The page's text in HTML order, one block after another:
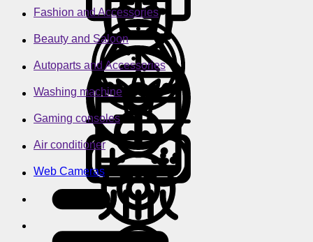
Fashion and Accessories
Beauty and Saloon
Autoparts and Accessories
Washing machine
Gaming consoles
Air conditioner
Web Cameras